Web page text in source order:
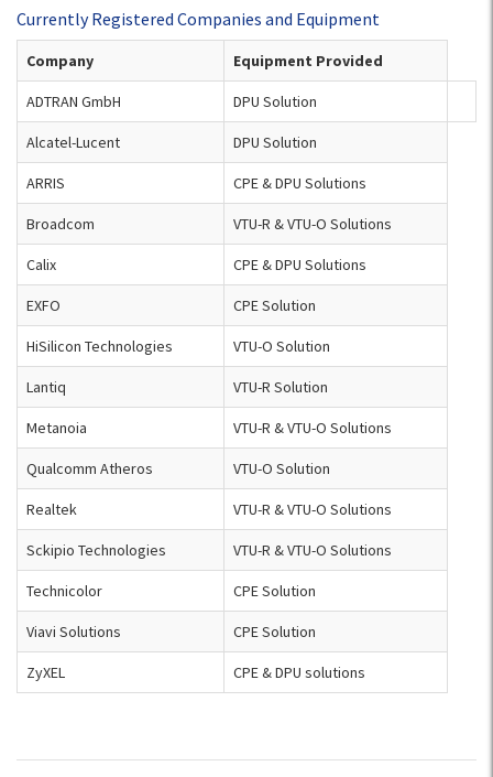
Currently Registered Companies and Equipment
Company Equipment Provided
ADTRAN GmbH DPU Solution
Alcatel-Lucent DPU Solution
ARRIS CPE & DPU Solutions
Broadcom VTU-R & VTU-O Solutions
Calix CPE & DPU Solutions
EXFO CPE Solution
HiSilicon Technologies VTU-O Solution
Lantiq VTU-R Solution
Metanoia VTU-R & VTU-O Solutions
Qualcomm Atheros VTU-O Solution
Realtek VTU-R & VTU-O Solutions
Sckipio Technologies VTU-R & VTU-O Solutions
Technicolor CPE Solution
Viavi Solutions CPE Solution
ZyXEL CPE & DPU solutions